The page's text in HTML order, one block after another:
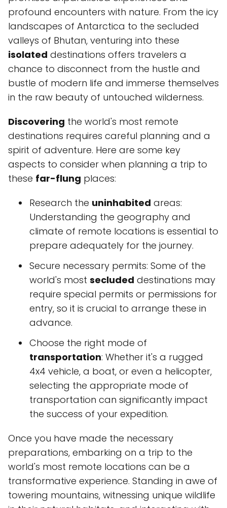
profound encounters with nature. From the icy
landscapes of Antarctica to the secluded
valleys of Bhutan, venturing into these
isolated destinations offers travelers a
chance to disconnect from the hustle and
bustle of modern life and immerse themselves
in the raw beauty of untouched wilderness.
Discovering the world's most remote
destinations requires careful planning and a
spirit of adventure. Here are some key
aspects to consider when planning a trip to
these far-flung places:
Research the uninhabited areas:
Understanding the geography and
climate of remote locations is essential to
prepare adequately for the journey.
Secure necessary permits: Some of the
world's most secluded destinations may
require special permits or permissions for
entry, so it is crucial to arrange these in
advance.
Choose the right mode of
transportation: Whether it's a rugged
4x4 vehicle, a boat, or even a helicopter,
selecting the appropriate mode of
transportation can significantly impact
the success of your expedition.
Once you have made the necessary
preparations, embarking on a trip to the
world's most remote locations can be a
transformative experience. Standing in awe of
towering mountains, witnessing unique wildlife